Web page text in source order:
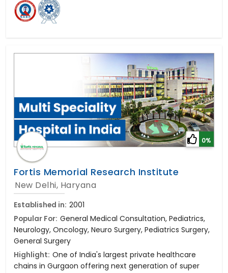
0%
Fortis Memorial Research Institute
New Delhi, Haryana
Established in: 2001
Popular For: General Medical Consultation, Pediatrics,
Neurology, Oncology, Neuro Surgery, Pediatrics Surgery,
General Surgery
Highlight: One of India's largest private healthcare
chains in Gurgaon offering next generation of super